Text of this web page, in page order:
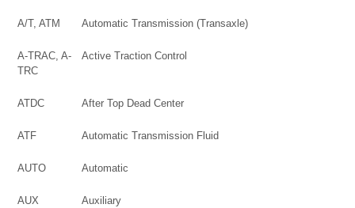
A/T, ATM Automatic Transmission (Transaxle)
A-TRAC, A-
TRC
Active Traction Control
ATDC After Top Dead Center
ATF Automatic Transmission Fluid
AUTO Automatic
AUX Auxiliary